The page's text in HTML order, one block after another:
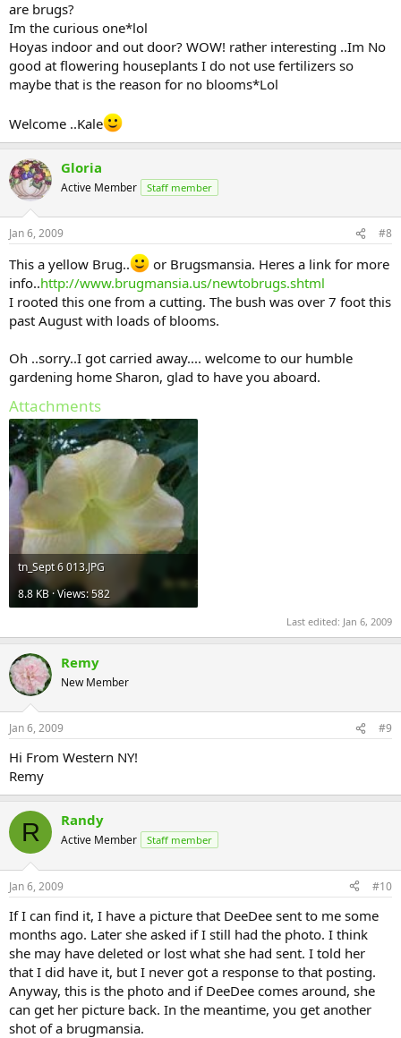
are brugs?
Im the curious one*lol
Hoyas indoor and out door? WOW! rather interesting ..Im No
good at flowering houseplants I do not use fertilizers so
maybe that is the reason for no blooms*Lol
Welcome ..Kale
Gloria
Active Member Staff member
Jan 6, 2009 #8
This a yellow Brug..
or Brugsmansia. Heres a link for more
info..http://www.brugmansia.us/newtobrugs.shtml
I rooted this one from a cutting. The bush was over 7 foot this
past August with loads of blooms.
Oh ..sorry..I got carried away.... welcome to our humble
gardening home Sharon, glad to have you aboard.
Attachments
tn_Sept 6 013.JPG
8.8 KB · Views: 582
Last edited: Jan 6, 2009
Remy
New Member
Jan 6, 2009 #9
Hi From Western NY!
Remy
R Randy
Active Member Staff member
Jan 6, 2009 #10
If I can find it, I have a picture that DeeDee sent to me some
months ago. Later she asked if I still had the photo. I think
she may have deleted or lost what she had sent. I told her
that I did have it, but I never got a response to that posting.
Anyway, this is the photo and if DeeDee comes around, she
can get her picture back. In the meantime, you get another
shot of a brugmansia.